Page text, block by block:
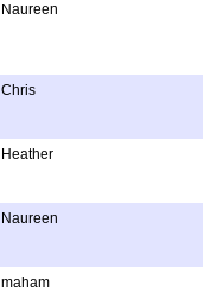
Naureen
Chris
Heather
Naureen
maham